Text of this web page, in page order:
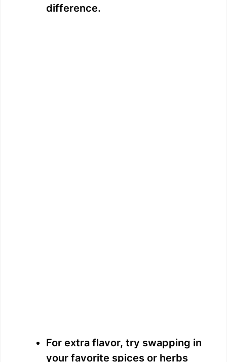
difference.
For extra flavor, try swapping in
your favorite spices or herbs